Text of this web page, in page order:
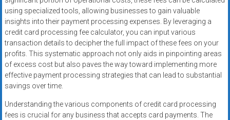
using specialized tools, allowing businesses to gain valuable
insights into their payment processing expenses. By leveraging a
credit card processing fee calculator, you can input various
transaction details to decipher the full impact of these fees on your
profits. This systematic approach not only aids in pinpointing areas
of excess cost but also paves the way toward implementing more
effective payment processing strategies that can lead to substantial
savings over time.
Understanding the various components of credit card processing
fees is crucial for any business that accepts card payments. The